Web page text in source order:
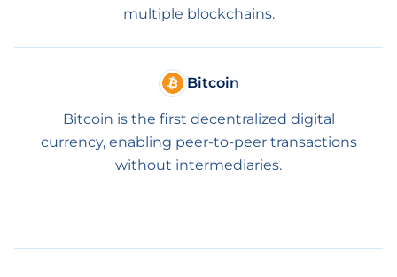
multiple blockchains.
Bitcoin
Bitcoin is the first decentralized digital
currency, enabling peer-to-peer transactions
without intermediaries.